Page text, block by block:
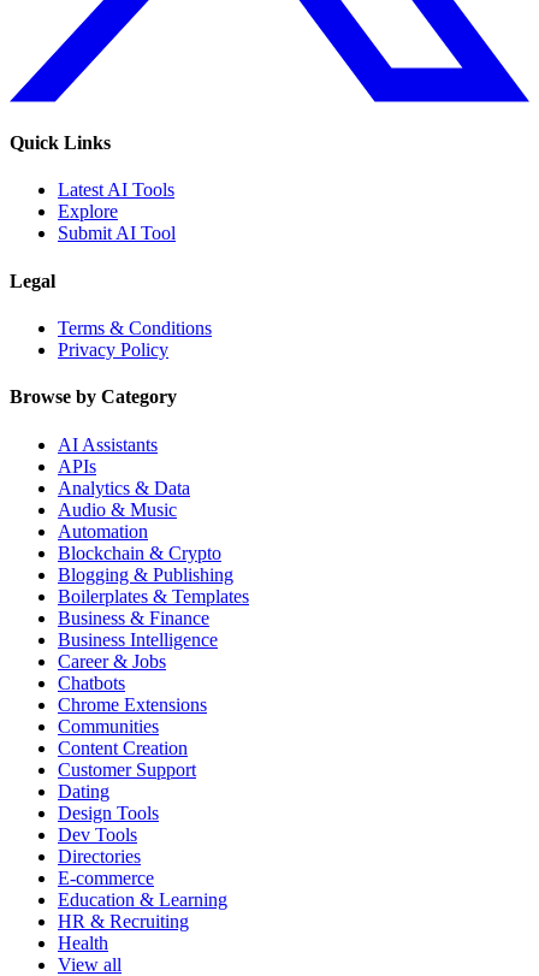
Quick Links
Latest AI Tools
Explore
Submit AI Tool
Legal
Terms & Conditions
Privacy Policy
Browse by Category
AI Assistants
APIs
Analytics & Data
Audio & Music
Automation
Blockchain & Crypto
Blogging & Publishing
Boilerplates & Templates
Business & Finance
Business Intelligence
Career & Jobs
Chatbots
Chrome Extensions
Communities
Content Creation
Customer Support
Dating
Design Tools
Dev Tools
Directories
E-commerce
Education & Learning
HR & Recruiting
Health
View all